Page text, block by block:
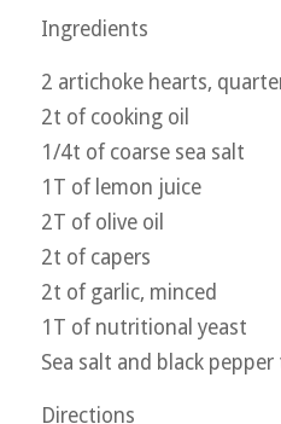
Ingredients
2 artichoke hearts,
2t of cooking oil
1/4t of coarse sea salt
1T of lemon juice
2T of olive oil
2t of capers
2t of garlic, minced
1T of nutritional yeast
Sea salt and black
Directions